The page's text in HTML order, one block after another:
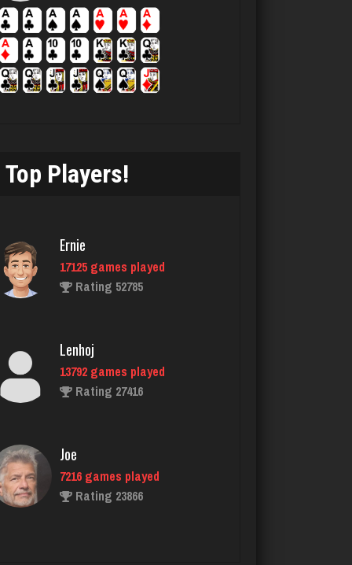
Strzok
4177 games played
Playerjetfan
1166 games played
Cyndi
2369 games played
T
4717 games played
Chywy
782 games played
Top Players!
Ernie
17125 games played
Rating 52785
Lenhoj
13792 games played
Rating 27416
Joe
7216 games played
Rating 23866